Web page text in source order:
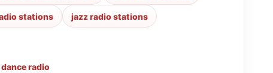
stations jazz radio stations
dance radio